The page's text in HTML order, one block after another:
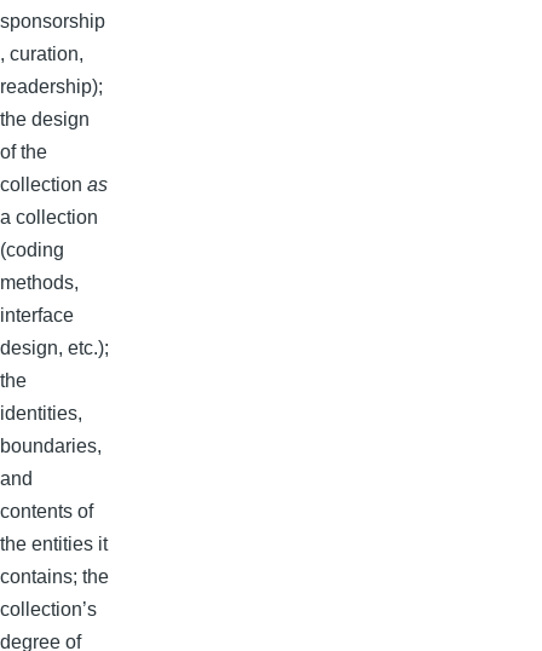
sponsorship
, curation,
readership);
the design
of the
collection as
a collection
(coding
methods,
interface
design, etc.);
the
identities,
boundaries,
and
contents of
the entities it
contains; the
collection’s
degree of